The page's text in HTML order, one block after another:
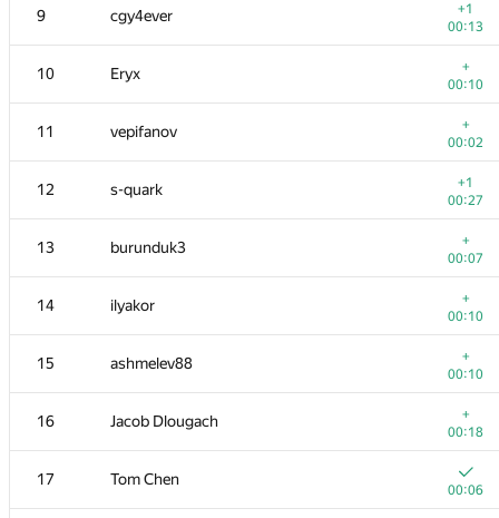
9 cgy4ever
+1
00:13
10 Eryx
+
00:10
11 vepifanov
+
00:02
12 s-quark
+1
00:27
13 burunduk3
+
00:07
14 ilyakor
+
00:10
15 ashmelev88
+
00:10
16 Jacob Dlougach
+
00:18
17 Tom Chen
00:06
264/ 546